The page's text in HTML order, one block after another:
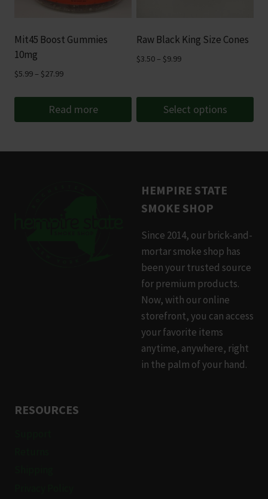
be
chosen
the
product
Mit45 Boost Gummies
10mg
$5.99 – $27.99Price
$5.99
through
Read more
Raw Black King Size Cones
$3.50 – $9.99Price
through
$9.99
Select options
variants.
The
may
be
chosen
on
the
product
page
HEMPIRE STATE
SMOKE SHOP
Since 2014, our brick-and-
mortar smoke shop has
been your trusted source
for premium products.
Now, with our online
storefront, you can access
your favorite items
anytime, anywhere, right
in the palm of your hand.
RESOURCES